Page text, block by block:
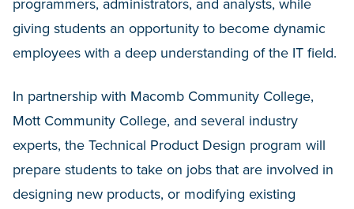
programmers, administrators, and analysts, while
giving students an opportunity to become dynamic
employees with a deep understanding of the IT field.
In partnership with Macomb Community College,
Mott Community College, and several industry
experts, the Technical Product Design program will
prepare students to take on jobs that are involved in
designing new products, or modifying existing